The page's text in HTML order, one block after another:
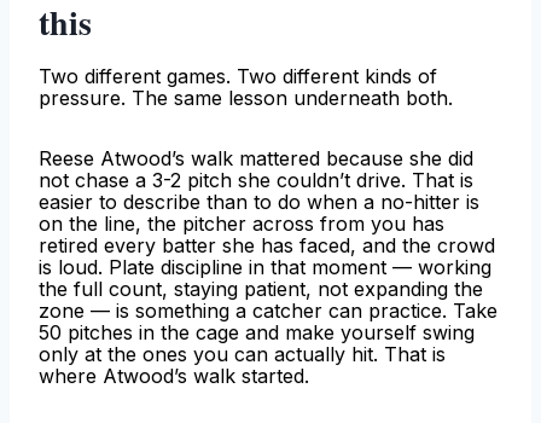
this
Two different games. Two different kinds of
pressure. The same lesson underneath both.
Reese Atwood’s walk mattered because she did
not chase a 3-2 pitch she couldn’t drive. That is
easier to describe than to do when a no-hitter is
on the line, the pitcher across from you has
retired every batter she has faced, and the crowd
is loud. Plate discipline in that moment — working
the full count, staying patient, not expanding the
zone — is something a catcher can practice. Take
50 pitches in the cage and make yourself swing
only at the ones you can actually hit. That is
where Atwood’s walk started.